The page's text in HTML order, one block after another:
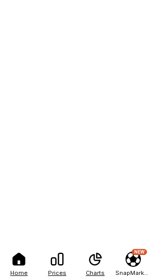
Home Prices Charts
NEW